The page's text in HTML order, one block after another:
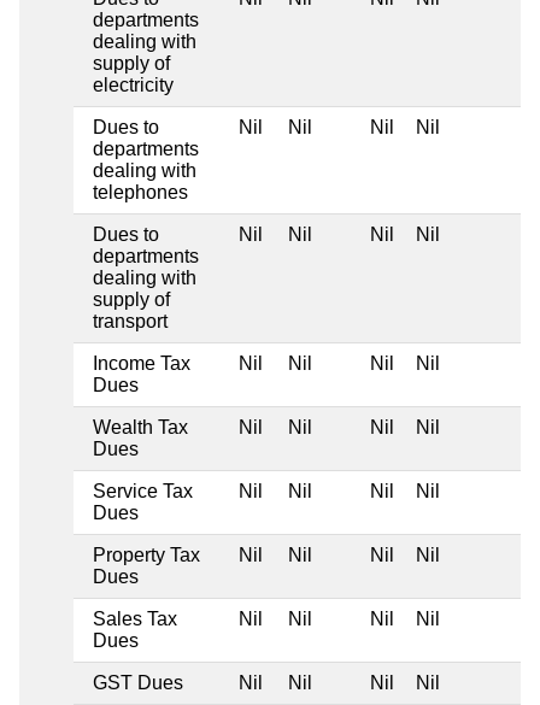
departments
dealing with
supply of
electricity
Dues to
departments
dealing with
telephones
Nil Nil Nil Nil
Dues to
departments
dealing with
supply of
transport
Nil Nil Nil Nil
Income Tax
Dues
Nil Nil Nil Nil
Wealth Tax
Dues
Nil Nil Nil Nil
Service Tax
Dues
Nil Nil Nil Nil
Property Tax
Dues
Nil Nil Nil Nil
Sales Tax
Dues
Nil Nil Nil Nil
GST Dues Nil Nil Nil Nil